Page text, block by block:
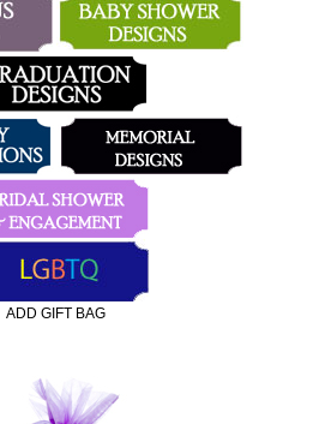
ADD GIFT BAG